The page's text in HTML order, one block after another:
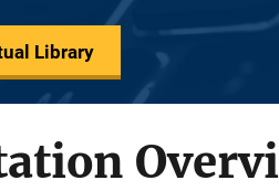
Library